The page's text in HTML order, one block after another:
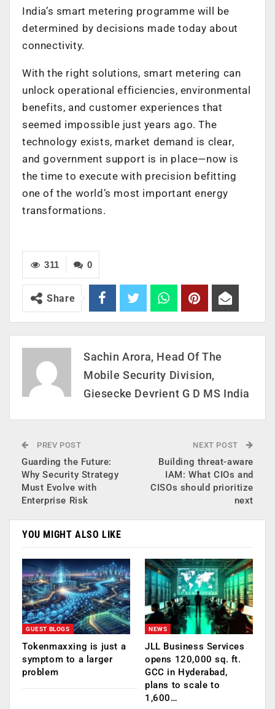
India’s smart metering programme will be
determined by decisions made today about
connectivity.
With the right solutions, smart metering can
unlock operational efficiencies, environmental
benefits, and customer experiences that
seemed impossible just years ago. The
technology exists, market demand is clear,
and government support is in place—now is
the time to execute with precision befitting
one of the world’s most important energy
transformations.
0
311
Share
Sachin Arora, Head Of The
Mobile Security Division,
Giesecke Devrient G D MS India
PREV POST
Guarding the Future:
Why Security Strategy
Must Evolve with
Enterprise Risk
NEXT POST
Building threat-aware
IAM: What CIOs and
CISOs should prioritize
next
YOU MIGHT ALSO LIKE
GUEST BLOGS
Tokenmaxxing is just a
symptom to a larger
problem
NEWS
JLL Business Services
opens 120,000 sq. ft.
GCC in Hyderabad,
plans to scale to
1,600…